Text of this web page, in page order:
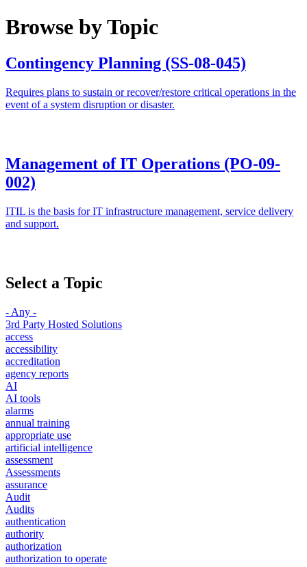
Browse by Topic
Contingency Planning (SS-08-045)
Requires plans to sustain or recover/restore critical operations in the
event of a system disruption or disaster.
Management of IT Operations (PO-09-
002)
ITIL is the basis for IT infrastructure management, service delivery
and support.
Select a Topic
- Any -
3rd Party Hosted Solutions
access
accessibility
accreditation
agency reports
AI
AI tools
alarms
annual training
appropriate use
artificial intelligence
assessment
Assessments
assurance
Audit
Audits
authentication
authority
authorization
authorization to operate